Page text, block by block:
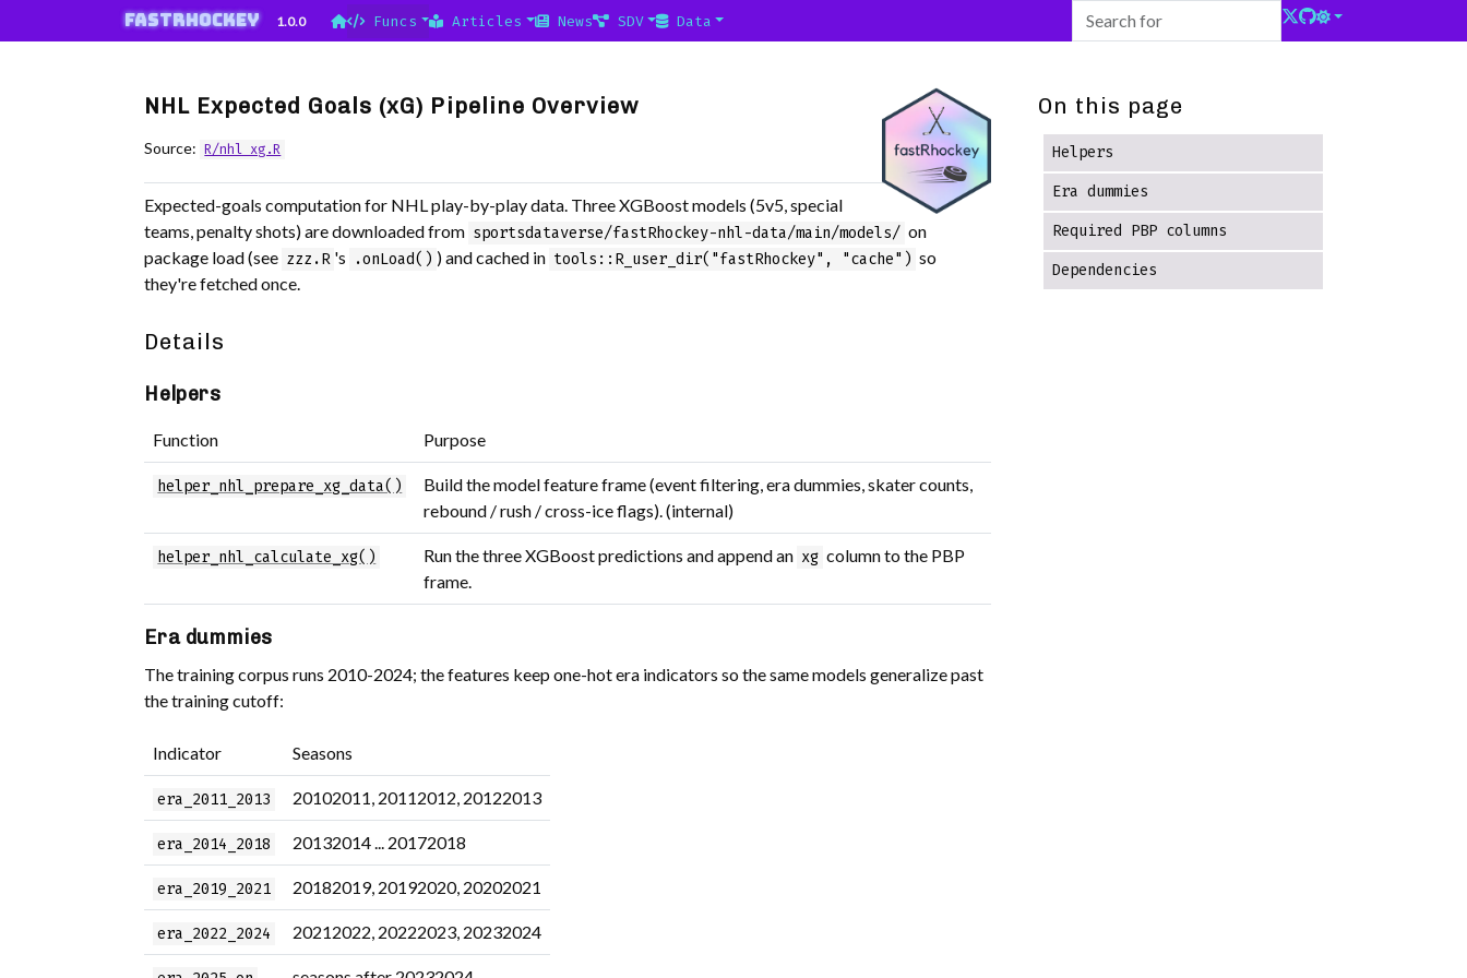
fastRhockey 1.0.0 Funcs Articles News SDV Data
NHL Expected Goals (xG) Pipeline Overview
Source: R/nhl_xg.R
Expected-goals computation for NHL play-by-play data. Three XGBoost models (5v5, special
teams, penalty shots) are downloaded from sportsdataverse/fastRhockey-nhl-data/main/models/ on
package load (see zzz.R 's .onLoad() ) and cached in tools::R_user_dir("fastRhockey", "cache") so
they're fetched once.
Details
Helpers
Function Purpose
helper_nhl_prepare_xg_data()
Build the model feature frame (event filtering, era dummies, skater counts,
rebound / rush / cross-ice flags). (internal)
helper_nhl_calculate_xg() Run the three XGBoost predictions and append an xg column to the PBP
frame.
Era dummies
The training corpus runs 2010-2024; the features keep one-hot era indicators so the same models generalize past
the training cutoff:
Indicator Seasons
era_2011_2013 20102011, 20112012, 20122013
era_2014_2018 20132014 ... 20172018
era_2019_2021 20182019, 20192020, 20202021
era_2022_2024 20212022, 20222023, 20232024
On this page
Helpers
Era dummies
Required PBP columns
Dependencies